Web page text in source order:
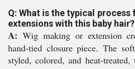
Q: What is the typical process
extensions with this baby hair?
A: Wig making or extension
hand-tied closure piece. The
styled, colored, and heat-treated,